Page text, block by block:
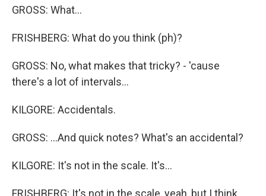
GROSS: What...
FRISHBERG: What do you think (ph)?
GROSS: No, what makes that tricky? - 'cause
there's a lot of intervals...
KILGORE: Accidentals.
GROSS: ...And quick notes? What's an accidental?
KILGORE: It's not in the scale. It's...